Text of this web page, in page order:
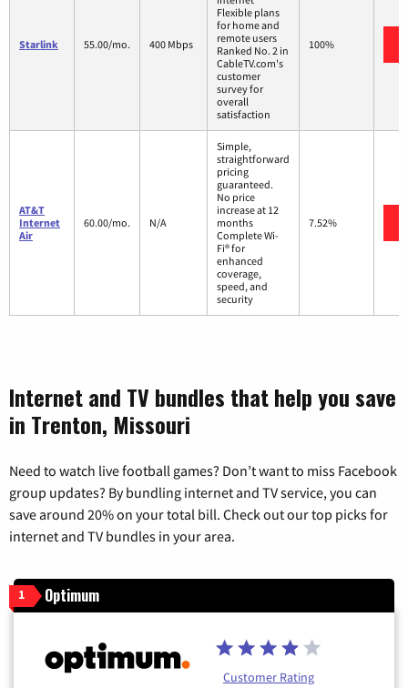
Starlink 55.00/mo. 400 Mbps
Flexible plans
for home and
remote users
Ranked No. 2 in
CableTV.com's
customer
survey for
overall
satisfaction
100%
AT&T
Internet
Air
60.00/mo. N/A
Simple,
straightforward
pricing
guaranteed.
No price
increase at 12
months
Complete Wi-
Fi® for
enhanced
coverage,
speed, and
security
7.52%
Internet and TV bundles that help you save
in Trenton, Missouri
Need to watch live football games? Don’t want to miss Facebook
group updates? By bundling internet and TV service, you can
save around 20% on your total bill. Check out our top picks for
internet and TV bundles in your area.
1 Optimum
Customer Rating